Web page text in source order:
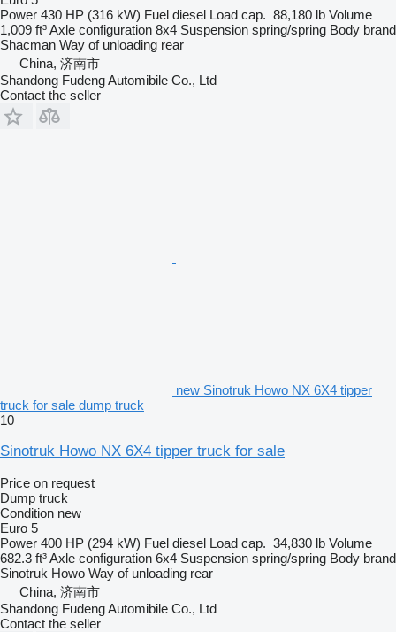
Power 430 HP (316 kW) Fuel diesel Load cap. 88,180 lb Volume
1,009 ft³Axle configuration 8x4 Suspension spring/spring Body brand
Shacman Way of unloading rear
China, 济南市
Shandong Fudeng Automibile Co., Ltd
Contact the seller
new Sinotruk Howo NX 6X4 tipper
truck for sale dump truck
10
Sinotruk Howo NX 6X4 tipper truck for sale
Price on request
Dump truck
Condition new
Euro 5
Power 400 HP (294 kW) Fuel diesel Load cap. 34,830 lb Volume
682.3 ft³Axle configuration 6x4 Suspension spring/spring Body brand
Sinotruk Howo Way of unloading rear
China, 济南市
Shandong Fudeng Automibile Co., Ltd
Contact the seller